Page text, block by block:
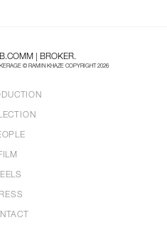
| BROKER.
© RAMIN KHAZE COPYRIGHT 2026